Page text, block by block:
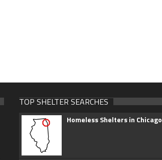
TOP SHELTER SEARCHES
Homeless Shelters in Chicago